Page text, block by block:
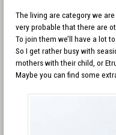
The living are category we
very probable that there are
To join them we’ll have a lot
So I get rather busy with
mothers with their child, or
Maybe you can find some